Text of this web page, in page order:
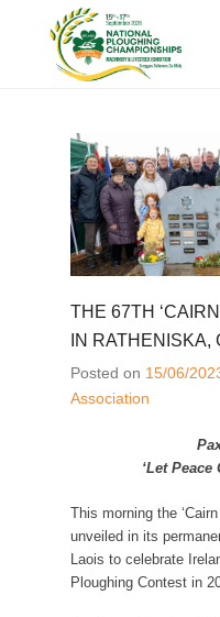
THE 67TH
IN RATHENISKA,
Posted on 15/06/
Association
‘Let
This morning the
unveiled in its
Laois to celebrate
Ploughing Contest in